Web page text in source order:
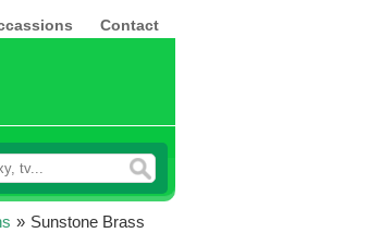
Contact
» Sunstone Brass